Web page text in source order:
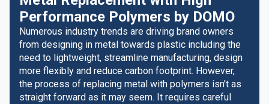
Performance Polymers by DOMO
Numerous industry trends are driving brand owners
from designing in metal towards plastic including the
need to lightweight, streamline manufacturing, design
more flexibly and reduce carbon footprint. However,
the process of replacing metal with polymers isn't as
straight forward as it may seem. It requires careful